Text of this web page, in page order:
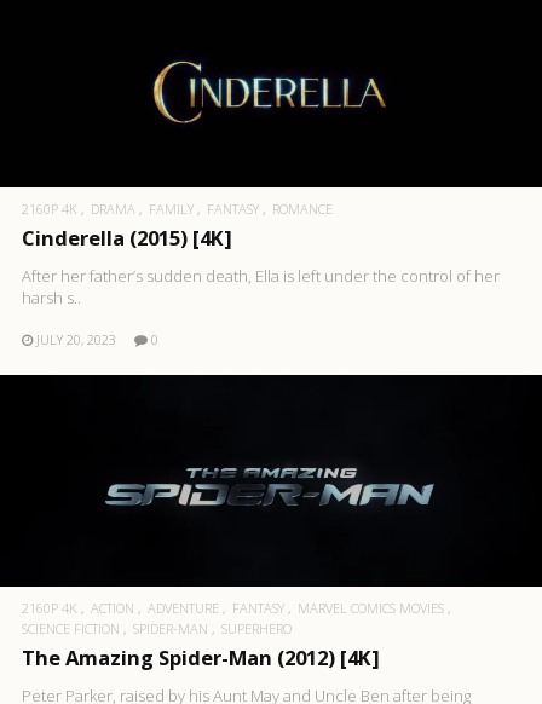
2160P 4K DRAMA FAMILY FANTASY ROMANCE
Cinderella (2015) [4K]
After her father’s sudden death, Ella is left under the control of her
harsh s..
JULY 20, 2023 0
2160P 4K ACTION ADVENTURE FANTASY
MARVEL COMICS MOVIES
SCIENCE FICTION
SPIDER-MAN SUPERHERO
The Amazing Spider-Man (2012) [4K]
Peter Parker, raised by his Aunt May and Uncle Ben after being